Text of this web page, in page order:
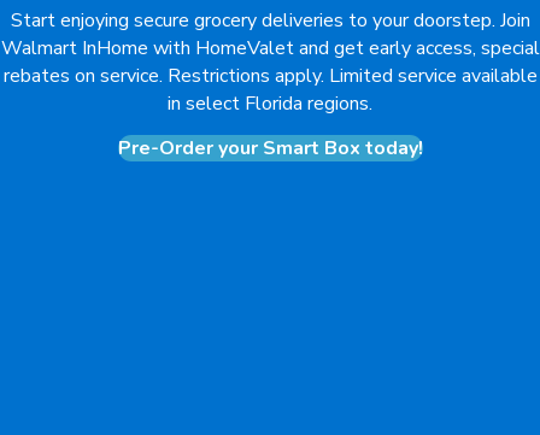
Start enjoying secure grocery deliveries to your doorstep. Join
Walmart InHome with HomeValet and get early access, special
rebates on service. Restrictions apply. Limited service available
in select Florida regions.
Pre-Order your Smart Box today!